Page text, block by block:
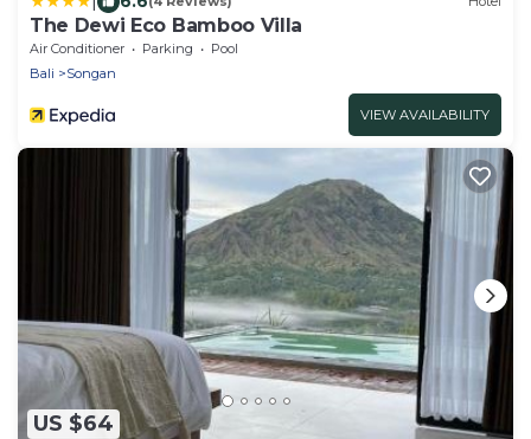
The Dewi Eco Bamboo Villa
Air Conditioner Parking
Pool
Bali
Songan
VIEW AVAILABILITY
US $64